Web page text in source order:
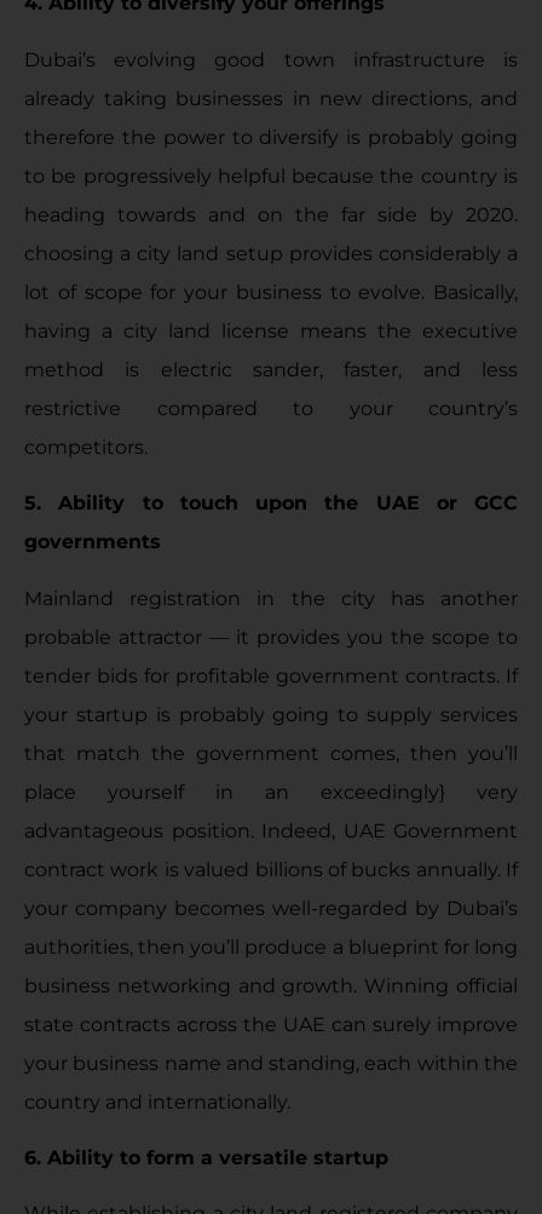
Dubai’s evolving good town infrastructure is
already taking businesses in new directions, and
therefore the power to diversify is probably going
to be progressively helpful because the country is
heading towards and on the far side by 2020.
choosing a city land setup provides considerably a
lot of scope for your business to evolve. Basically,
having a city land license means the executive
method is electric sander, faster, and less
restrictive compared to your country’s
competitors.
5. Ability to touch upon the UAE or GCC
governments
Mainland registration in the city has another
probable attractor — it provides you the scope to
tender bids for profitable government contracts. If
your startup is probably going to supply services
that match the government comes, then you’ll
place yourself in an exceedingly} very
advantageous position. Indeed, UAE Government
contract work is valued billions of bucks annually. If
your company becomes well-regarded by Dubai’s
authorities, then you’ll produce a blueprint for long
business networking and growth. Winning official
state contracts across the UAE can surely improve
your business name and standing, each within the
country and internationally.
6. Ability to form a versatile startup